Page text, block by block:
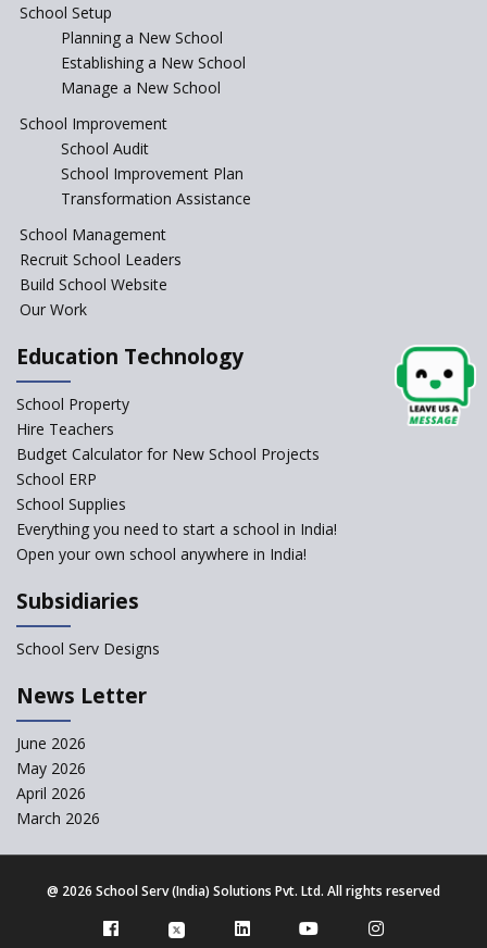
Baba Farid Global School
JCR IRIS Florets
Jireh International School
school
YANC Trust's School
Siddhartha Quest School
School Setup
Planning a New School
Establishing a New School
Manage a New School
School Improvement
School Audit
School Improvement Plan
Transformation Assistance
School Management
Recruit School Leaders
Build School Website
Our Work
Education Technology
School Property
Hire Teachers
Budget Calculator for New School Projects
School ERP
School Supplies
Everything you need to start a school in India!
Open your own school anywhere in India!
Subsidiaries
School Serv Designs
News Letter
June 2026
May 2026
April 2026
March 2026
@ 2026 School Serv (India) Solutions Pvt. Ltd. All rights reserved